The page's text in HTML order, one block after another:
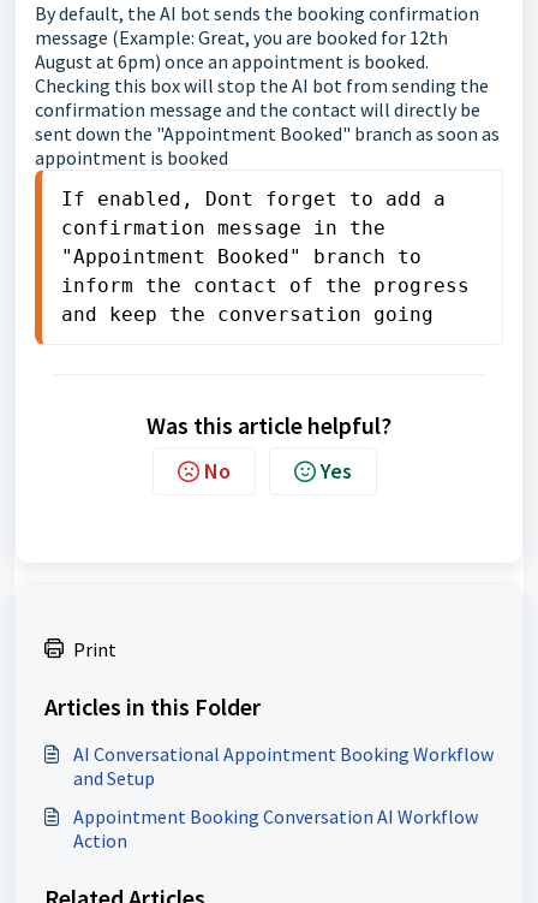
By default, the AI bot sends the booking confirmation
message (Example: Great, you are booked for 12th
August at 6pm) once an appointment is booked.
Checking this box will stop the AI bot from sending the
confirmation message and the contact will directly be
sent down the "Appointment Booked" branch as soon as
appointment is booked
If enabled, Dont forget to add a
confirmation message in the
"Appointment Booked" branch to
inform the contact of the progress
and keep the conversation going
Was this article helpful?
No Yes
Print
Articles in this Folder
AI Conversational Appointment Booking Workflow
and Setup
Appointment Booking Conversation AI Workflow
Action